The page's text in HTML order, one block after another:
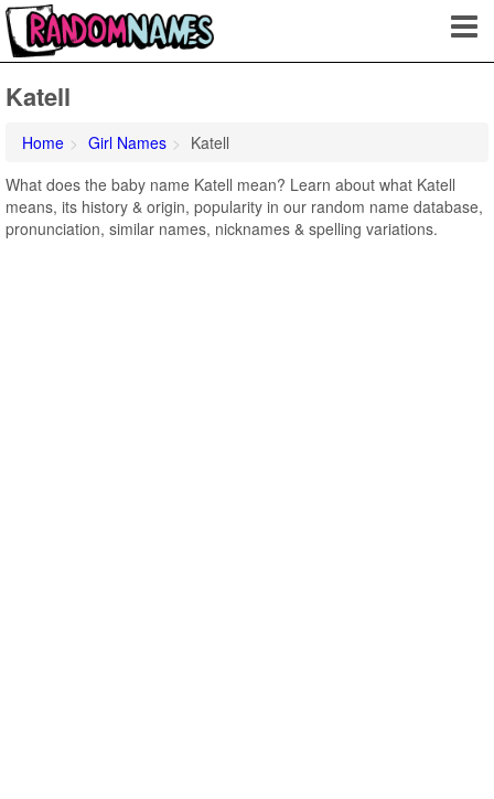
Katell
Home Girl Names
Katell
What does the baby name Katell mean? Learn about what Katell
means, its history & origin, popularity in our random name database,
pronunciation, similar names, nicknames & spelling variations.